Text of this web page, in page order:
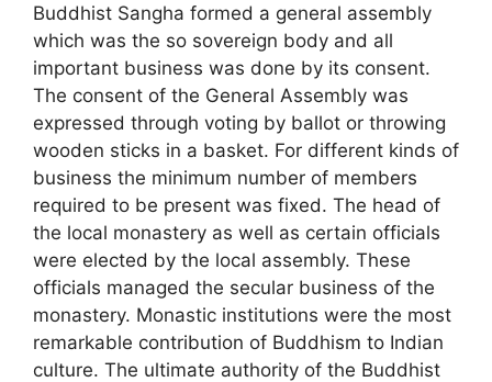
Buddhist Sangha formed a general assembly
which was the so sovereign body and all
important business was done by its consent.
The consent of the General Assembly was
expressed through voting by ballot or throwing
wooden sticks in a basket. For different kinds of
business the minimum number of members
required to be present was fixed. The head of
the local monastery as well as certain officials
were elected by the local assembly. These
officials managed the secular business of the
monastery. Monastic institutions were the most
remarkable contribution of Buddhism to Indian
culture. The ultimate authority of the Buddhist